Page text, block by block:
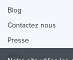
Blog
Contactez nous
Presse